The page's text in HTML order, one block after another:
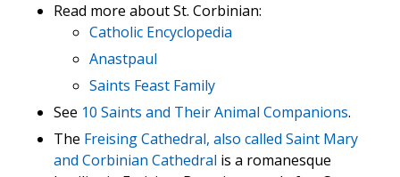
Read more about St. Corbinian:
Catholic Encyclopedia
Anastpaul
Saints Feast Family
See 10 Saints and Their Animal Companions.
The Freising Cathedral, also called Saint Mary
and Corbinian Cathedral is a romanesque